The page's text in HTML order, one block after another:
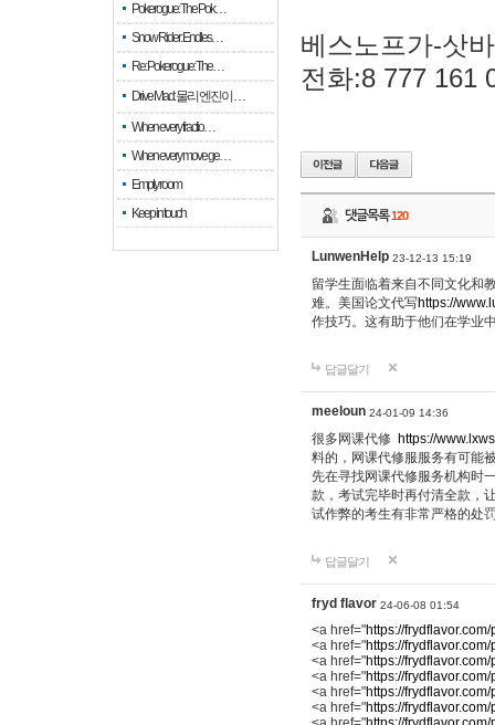
Pokerogue: The Pok…
Snow Rider: Endles…
Re: Pokerogue: The…
Drive Mad: 물리 엔진이 …
When every fractio…
When every move ge…
Empty room
Keep in touch
베스노프가-삿
전화:8 777 161
댓글목록120
LunwenHelp 23-12-13 15:19
留学生面临着来自不同文化和
难。美国论文代写https://
作技巧。这有助于他们在学业
답글달기
meeloun 24-01-09 14:36
很多网课代修 https://
料的，网课代修服服务有可能
先在寻找网课代修服务机构时
款，考试完毕时再付清全款，
试作弊的考生有非常严格的处
답글달기
fryd flavor 24-06-08 01:54
<a href="https://
<a href="https://
<a href="https://
<a href="https://
<a href="https://
<a href="https://